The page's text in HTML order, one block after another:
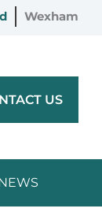
Wexham
US